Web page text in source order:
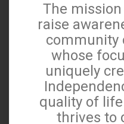
The
raise
community
whose
uniquely
quality of
thrives to